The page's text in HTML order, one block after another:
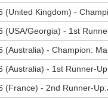
(United Kingdom) -
(USA/Georgia) - 1st
(Australia) - Champion:
(Australia) - 1st Runner-
(France) - 2nd Runner-